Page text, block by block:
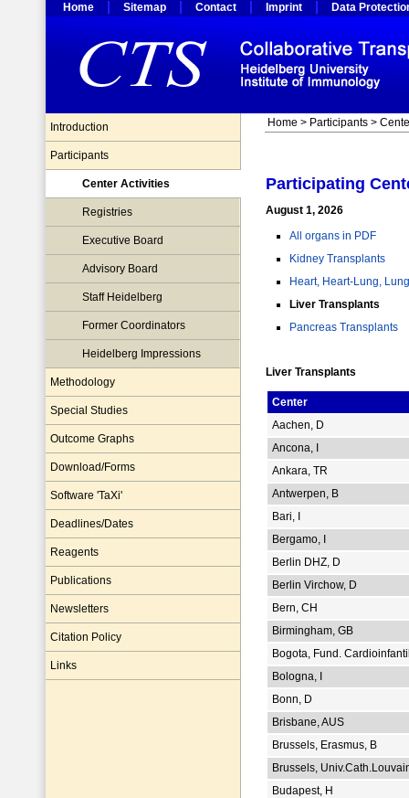
Home Sitemap Contact Imprint Data
Introduction
Participants
Center Activities
Registries
Executive Board
Advisory Board
Staff Heidelberg
Former Coordinators
Heidelberg Impressions
Methodology
Special Studies
Outcome Graphs
Download/Forms
Software 'TaXi'
Deadlines/Dates
Reagents
Publications
Newsletters
Citation Policy
Links
Home > Participants >
Participating
August 1, 2026
All organs in PDF
Kidney Transplants
Heart, Heart-Lung,
Liver Transplants
Pancreas Transplants
Liver Transplants
Center
Aachen, D
Ancona, I
Ankara, TR
Antwerpen, B
Bari, I
Bergamo, I
Berlin DHZ, D
Berlin Virchow, D
Bern, CH
Birmingham, GB
Bogota, Fund.
Bologna, I
Bonn, D
Brisbane, AUS
Brussels, Erasmus, B
Brussels,
Budapest, H